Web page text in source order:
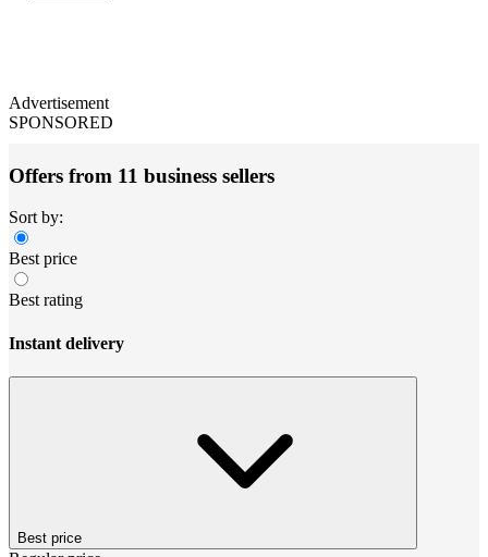
Advertisement
SPONSORED
Offers from 11 business sellers
Sort by:
Best price
Best rating
Instant delivery
Best price